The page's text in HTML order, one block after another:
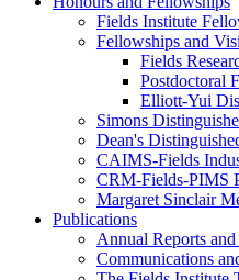
Fields Institute
Fellowships and
Fields
Postdoctoral
Elliott-Yui
Simons
Dean's
CAIMS-Fields
CRM-Fields-PIMS
Margaret Sinclair
Publications
Annual Reports
Communications